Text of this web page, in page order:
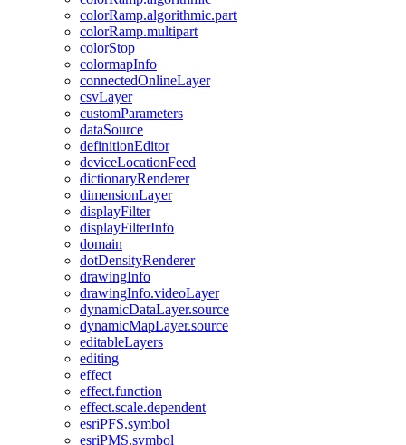
colorRamp.algorithmic.part
colorRamp.multipart
colorStop
colormapInfo
connectedOnlineLayer
csvLayer
customParameters
dataSource
definitionEditor
deviceLocationFeed
dictionaryRenderer
dimensionLayer
displayFilter
displayFilterInfo
domain
dotDensityRenderer
drawingInfo
drawingInfo.videoLayer
dynamicDataLayer.source
dynamicMapLayer.source
editableLayers
editing
effect
effect.function
effect.scale.dependent
esriPFS.symbol
esriPMS.symbol